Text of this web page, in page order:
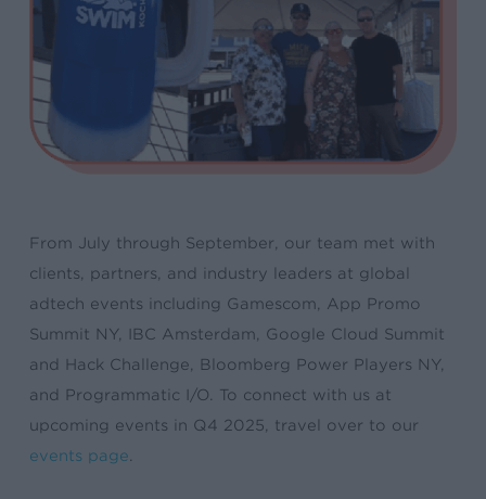
From July through September, our team met with
clients, partners, and industry leaders at global
adtech events including Gamescom, App Promo
Summit NY, IBC Amsterdam, Google Cloud Summit
and Hack Challenge, Bloomberg Power Players NY,
and Programmatic I/O. To connect with us at
upcoming events in Q4 2025, travel over to our
events page.